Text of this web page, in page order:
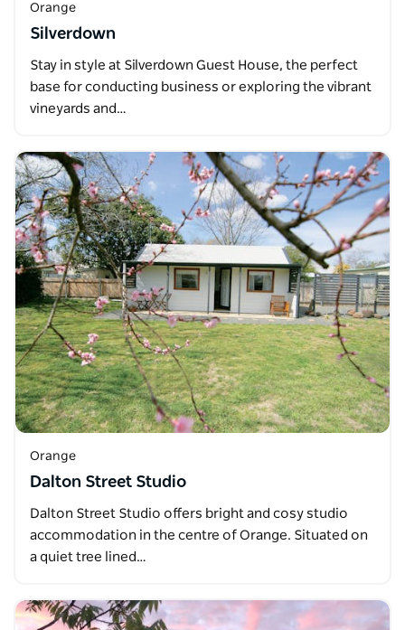
Orange
Silverdown
Stay in style at Silverdown Guest House, the perfect
base for conducting business or exploring the vibrant
vineyards and…
Orange
Dalton Street Studio
Dalton Street Studio offers bright and cosy studio
accommodation in the centre of Orange. Situated on
a quiet tree lined…